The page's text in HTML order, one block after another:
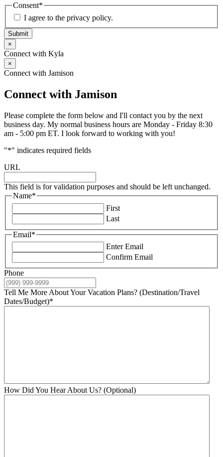
Consent*
I agree to the privacy policy.
Submit
×
Connect with Kyla
×
Connect with Jamison
Connect with Jamison
Please complete the form below and I'll contact you by the next
business day. My normal business hours are Monday - Friday 8:30
am - 5:00 pm ET. I look forward to working with you!
"*" indicates required fields
URL
This field is for validation purposes and should be left unchanged.
Name*
First
Last
Email*
Enter Email
Confirm Email
Phone
Tell Me More About Your Vacation Plans? (Destination/Travel
Dates/Budget)*
How Did You Hear About Us? (Optional)